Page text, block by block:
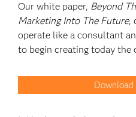
Our white paper, Beyond
Marketing Into The Future,
operate like a consultant
to begin creating today